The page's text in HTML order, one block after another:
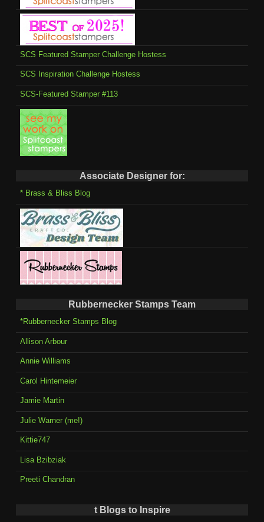
SCS Featured Stamper Challenge Hostess
SCS Inspiration Challenge Hostess
SCS-Featured Stamper #113
Associate Designer for:
* Brass & Bliss Blog
Rubbernecker Stamps Team
*Rubbernecker Stamps Blog
Allison Arbour
Annie Williams
Carol Hintemeier
Jamie Martin
Julie Warner (me!)
Kittie747
Lisa Bzibziak
Preeti Chandran
t Blogs to Inspire